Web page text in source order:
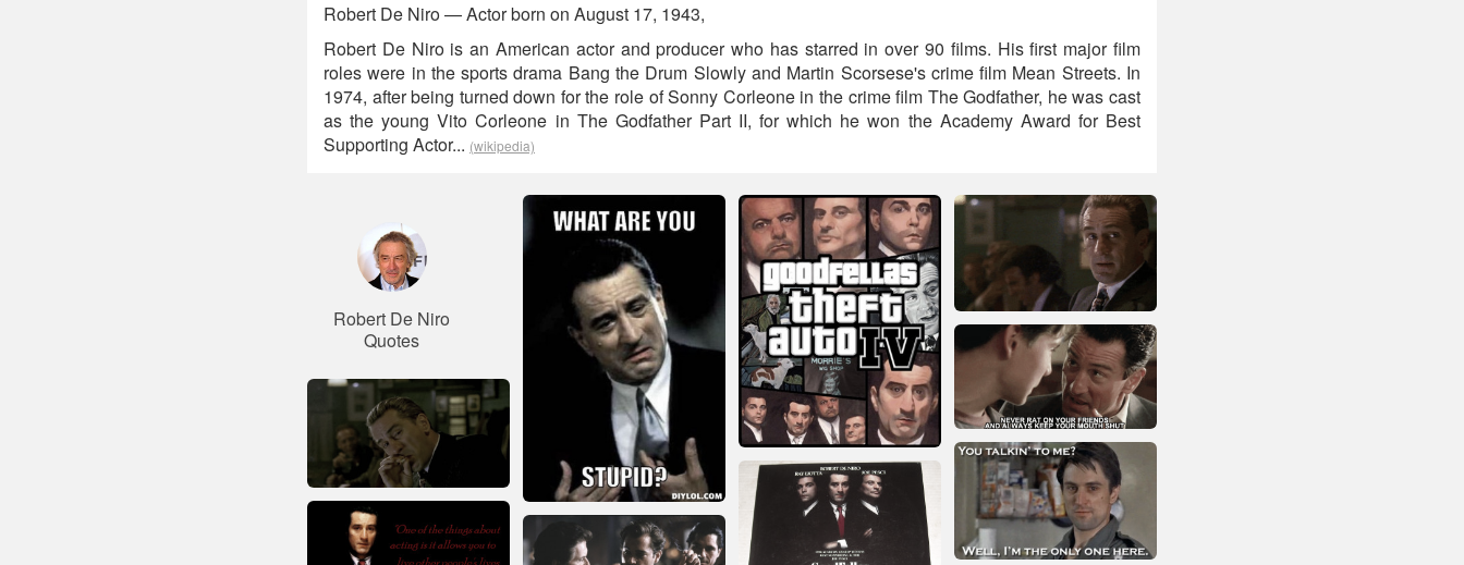
Robert De Niro — Actor born on August 17, 1943,
Robert De Niro is an American actor and producer who has starred in over 90 films. His first major film
roles were in the sports drama Bang the Drum Slowly and Martin Scorsese's crime film Mean Streets. In
1974, after being turned down for the role of Sonny Corleone in the crime film The Godfather, he was cast
as the young Vito Corleone in The Godfather Part II, for which he won the Academy Award for Best
Supporting Actor... (wikipedia)
Robert De Niro
Quotes